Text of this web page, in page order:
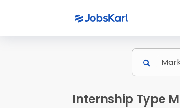
Internship Type